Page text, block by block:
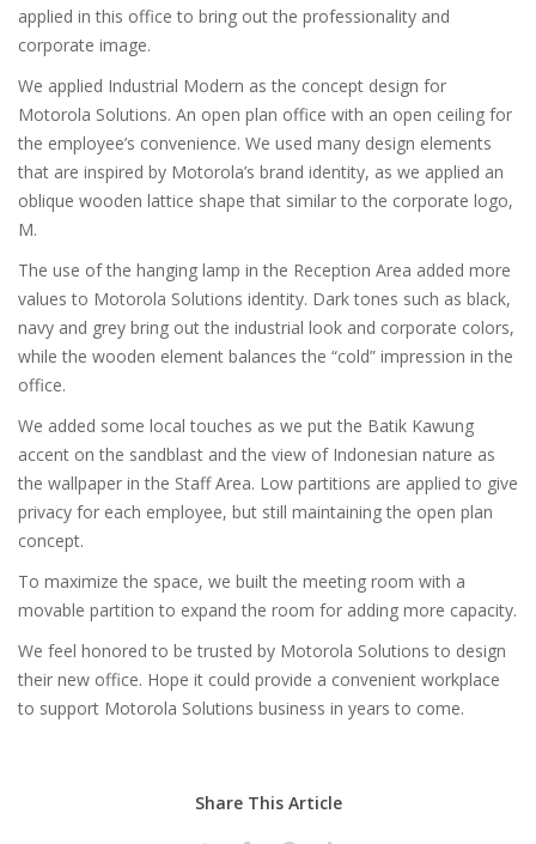
applied in this office to bring out the professionality and
corporate image.
We applied Industrial Modern as the concept design for
Motorola Solutions. An open plan office with an open ceiling for
the employee’s convenience. We used many design elements
that are inspired by Motorola’s brand identity, as we applied an
oblique wooden lattice shape that similar to the corporate logo,
M.
The use of the hanging lamp in the Reception Area added more
values to Motorola Solutions identity. Dark tones such as black,
navy and grey bring out the industrial look and corporate colors,
while the wooden element balances the “cold” impression in the
office.
We added some local touches as we put the Batik Kawung
accent on the sandblast and the view of Indonesian nature as
the wallpaper in the Staff Area. Low partitions are applied to give
privacy for each employee, but still maintaining the open plan
concept.
To maximize the space, we built the meeting room with a
movable partition to expand the room for adding more capacity.
We feel honored to be trusted by Motorola Solutions to design
their new office. Hope it could provide a convenient workplace
to support Motorola Solutions business in years to come.
Share This Article